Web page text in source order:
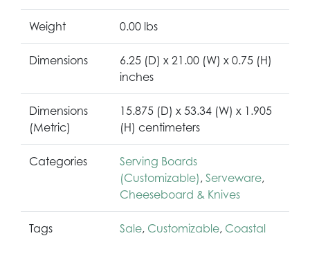
Weight 0.00 lbs
Dimensions
6.25 (D) x 21.00 (W) x 0.75 (H)
inches
Dimensions
(Metric)
15.875 (D) x 53.34 (W) x 1.905
(H) centimeters
Categories
Serving Boards
(Customizable) , Serveware,
Cheeseboard & Knives
Tags Sale, Customizable, Coastal